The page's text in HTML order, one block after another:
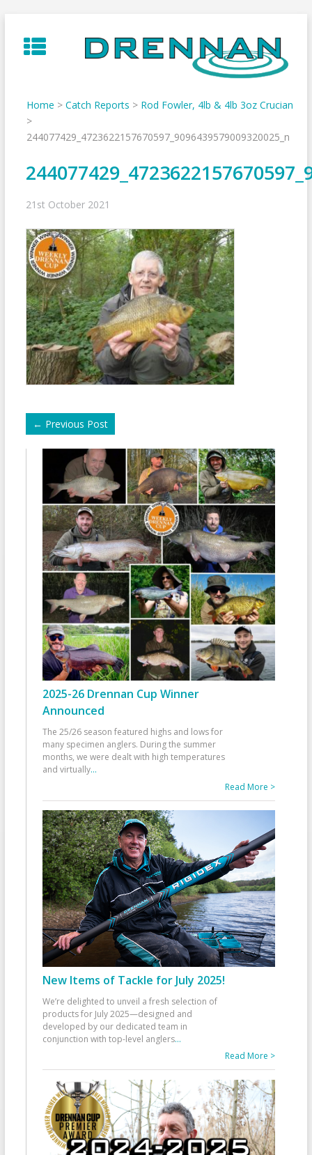
to
content
Home > Catch Reports > Rod Fowler, 4lb & 4lb 3oz Crucian
>
244077429_4723622157670597_9096439579009320025_n
21st October 2021
← Previous Post
2025-26 Drennan Cup Winner
Announced
The 25/26 season featured highs and lows for
many specimen anglers. During the summer
months, we were dealt with high temperatures
and virtually...
Read More >
New Items of Tackle for July 2025!
We’re delighted to unveil a fresh selection of
products for July 2025—designed and
developed by our dedicated team in
conjunction with top-level anglers...
Read More >